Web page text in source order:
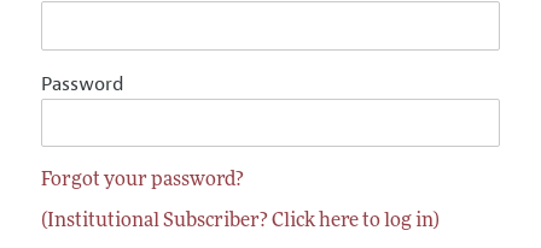
Password
Forgot your password?
(Institutional Subscriber? Click here to log in)